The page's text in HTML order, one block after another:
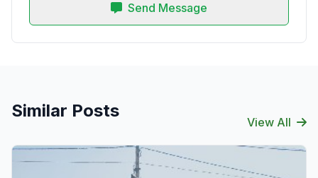
Send Message
Similar Posts
View All